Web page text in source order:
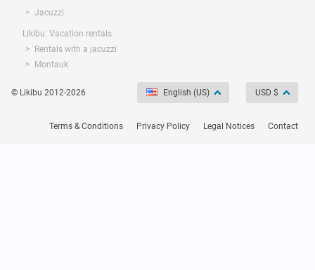
Jacuzzi
Likibu: Vacation rentals
Rentals with a jacuzzi
Montauk
© Likibu 2012-2026 English (US) USD $
Terms & Conditions Privacy Policy Legal Notices Contact